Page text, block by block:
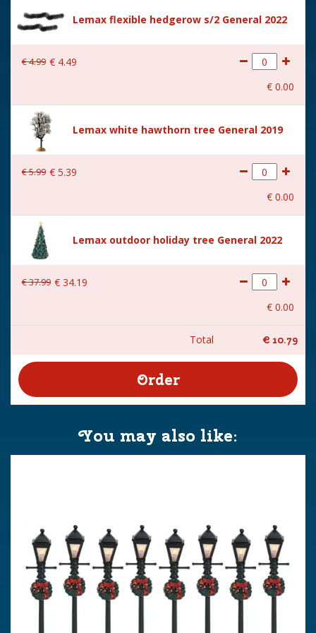
Lemax flexible hedgerow s/2 General 2022
€4.99 € 4.49
€ 0.00
Lemax white hawthorn tree General 2019
€5.99 € 5.39
€ 0.00
Lemax outdoor holiday tree General 2022
€37.99 € 34.19
€ 0.00
Total € 10.79
You may also like: